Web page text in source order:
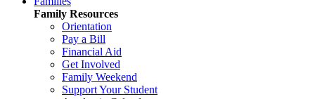
Family Resources
Orientation
Pay a Bill
Financial Aid
Get Involved
Family Weekend
Support Your Student